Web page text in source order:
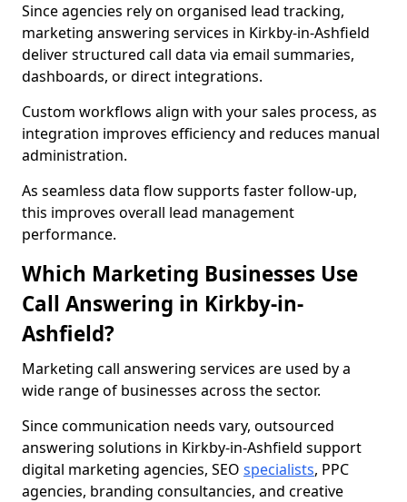
Since agencies rely on organised lead tracking,
marketing answering services in Kirkby-in-Ashfield
deliver structured call data via email summaries,
dashboards, or direct integrations.
Custom workflows align with your sales process, as
integration improves efficiency and reduces manual
administration.
As seamless data flow supports faster follow-up,
this improves overall lead management
performance.
Which Marketing Businesses Use
Call Answering in Kirkby-in-
Ashfield?
Marketing call answering services are used by a
wide range of businesses across the sector.
Since communication needs vary, outsourced
answering solutions in Kirkby-in-Ashfield support
digital marketing agencies, SEO specialists, PPC
agencies, branding consultancies, and creative